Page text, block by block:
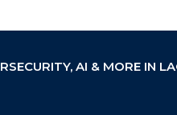
AI & MORE IN